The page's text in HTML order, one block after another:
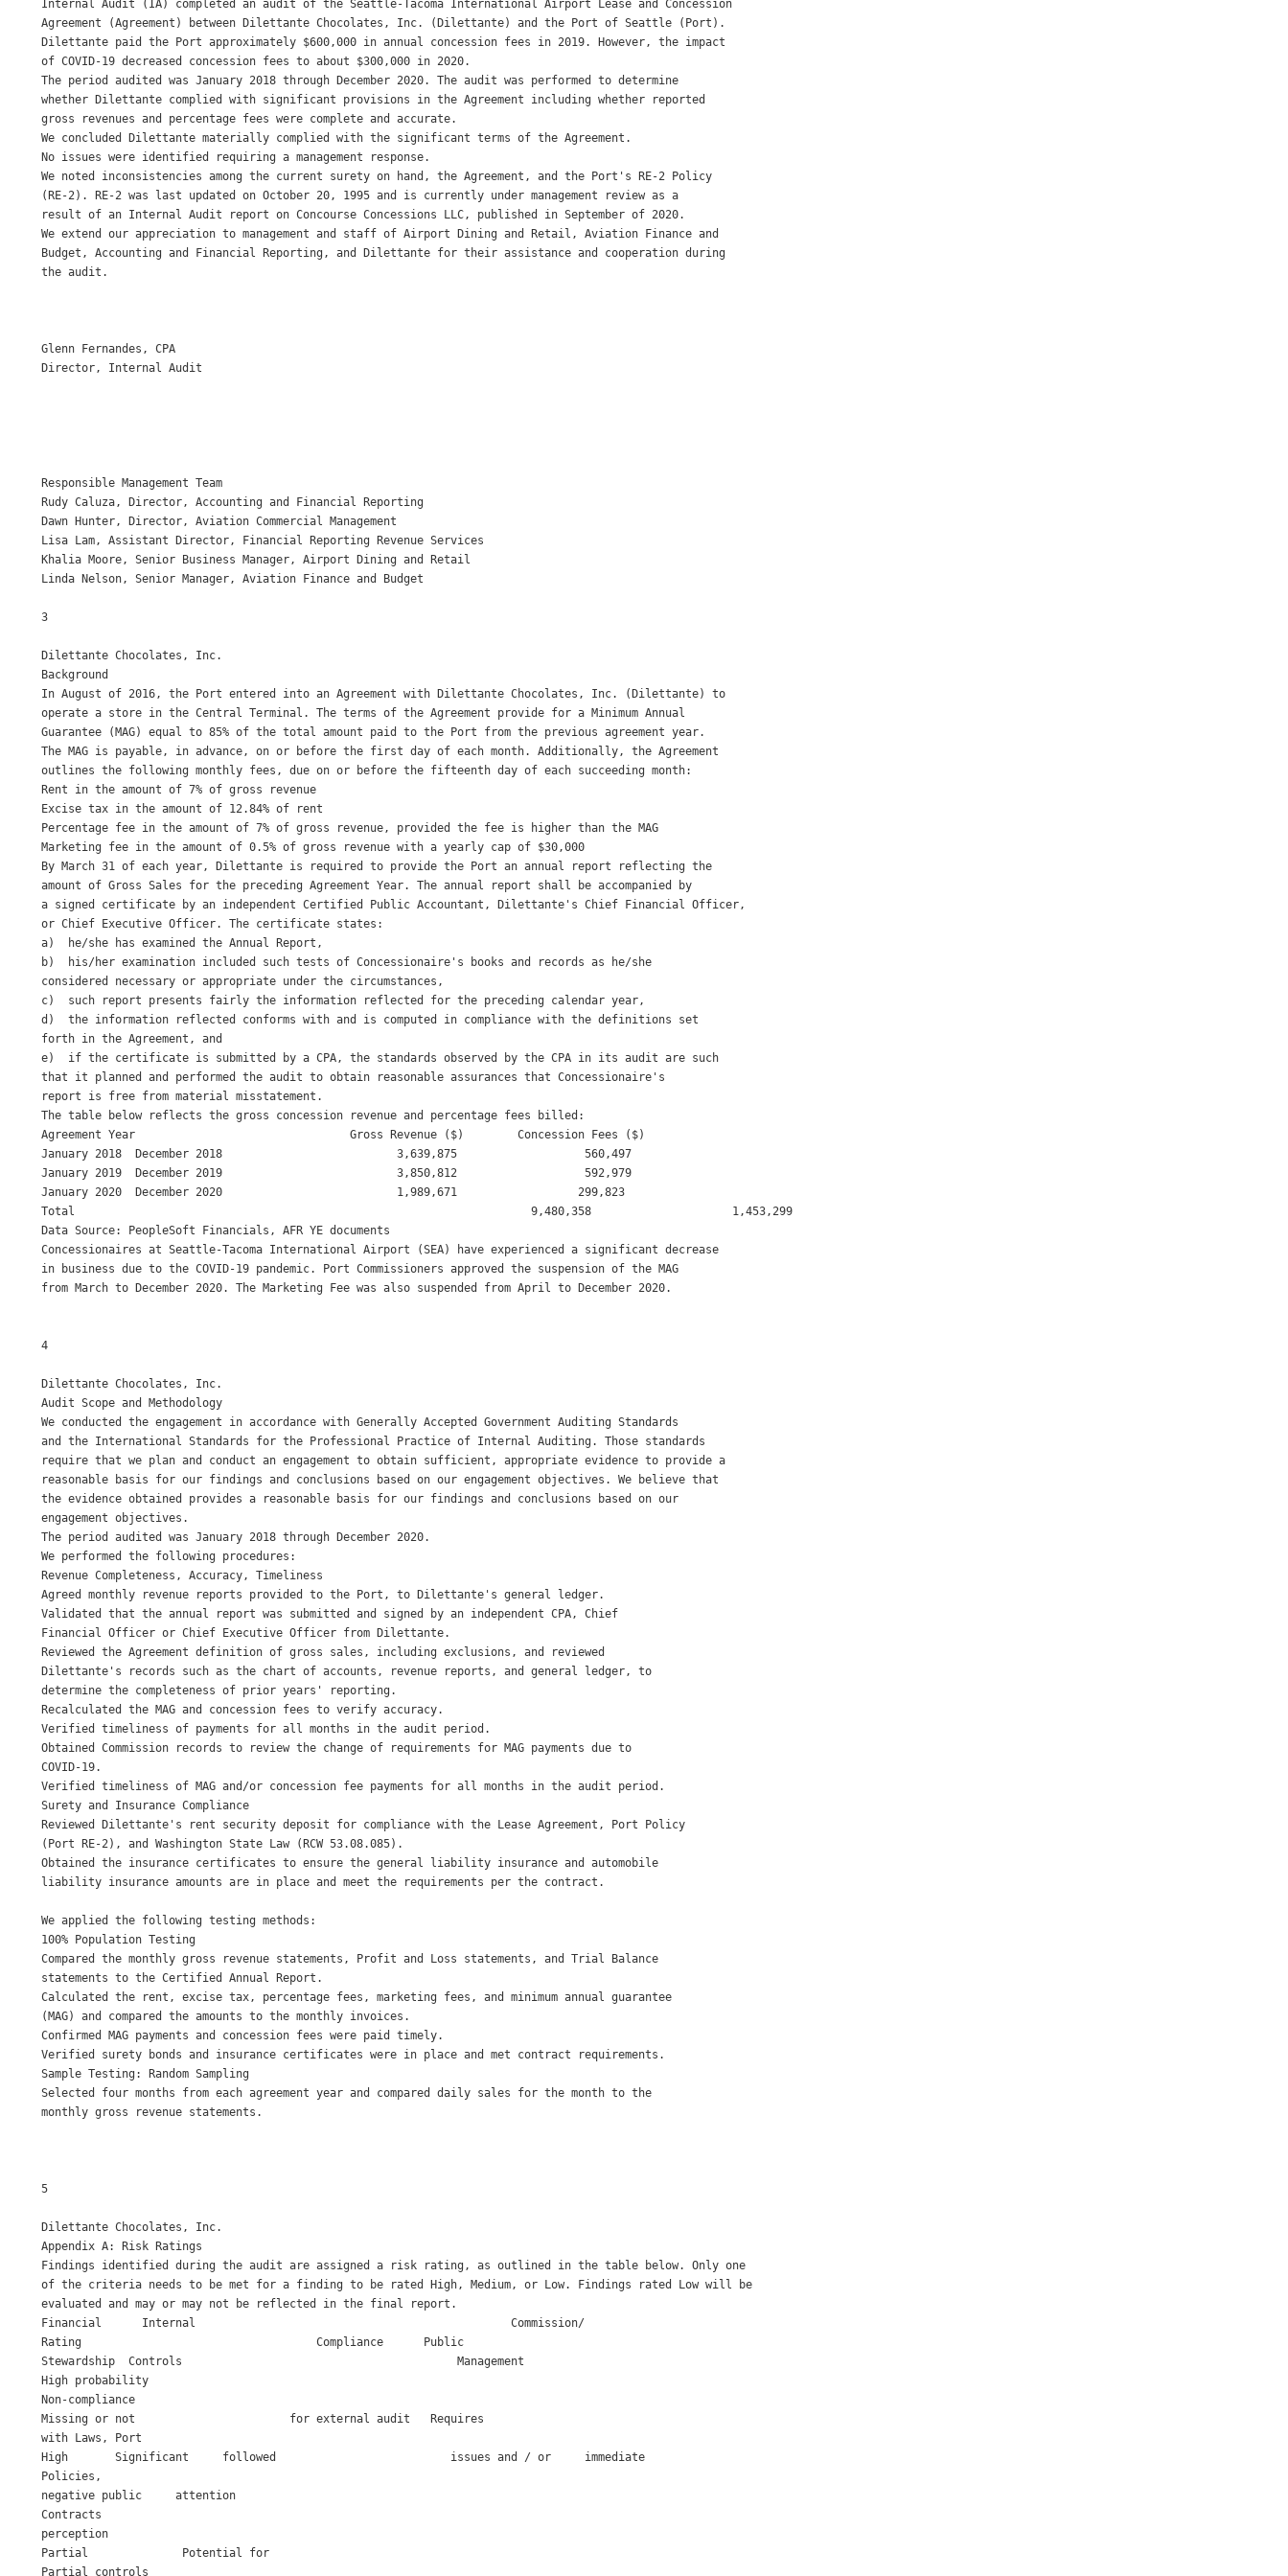
Internal Audit (IA) completed an audit of the Seattle-Tacoma International Airport Lease and Concession
Agreement (Agreement) between Dilettante Chocolates, Inc. (Dilettante) and the Port of Seattle (Port).
Dilettante paid the Port approximately $600,000 in annual concession fees in 2019. However, the impact
of COVID-19 decreased concession fees to about $300,000 in 2020.
The period audited was January 2018 through December 2020. The audit was performed to determine
whether Dilettante complied with significant provisions in the Agreement including whether reported
gross revenues and percentage fees were complete and accurate.
We concluded Dilettante materially complied with the significant terms of the Agreement.
No issues were identified requiring a management response.
We noted inconsistencies among the current surety on hand, the Agreement, and the Port's RE-2 Policy
(RE-2). RE-2 was last updated on October 20, 1995 and is currently under management review as a
result of an Internal Audit report on Concourse Concessions LLC, published in September of 2020.
We extend our appreciation to management and staff of Airport Dining and Retail, Aviation Finance and
Budget, Accounting and Financial Reporting, and Dilettante for their assistance and cooperation during
the audit.
Glenn Fernandes, CPA
Director, Internal Audit
Responsible Management Team
Rudy Caluza, Director, Accounting and Financial Reporting
Dawn Hunter, Director, Aviation Commercial Management
Lisa Lam, Assistant Director, Financial Reporting Revenue Services
Khalia Moore, Senior Business Manager, Airport Dining and Retail
Linda Nelson, Senior Manager, Aviation Finance and Budget
3
Dilettante Chocolates, Inc.
Background
In August of 2016, the Port entered into an Agreement with Dilettante Chocolates, Inc. (Dilettante) to
operate a store in the Central Terminal. The terms of the Agreement provide for a Minimum Annual
Guarantee (MAG) equal to 85% of the total amount paid to the Port from the previous agreement year.
The MAG is payable, in advance, on or before the first day of each month. Additionally, the Agreement
outlines the following monthly fees, due on or before the fifteenth day of each succeeding month:
Rent in the amount of 7% of gross revenue
Excise tax in the amount of 12.84% of rent
Percentage fee in the amount of 7% of gross revenue, provided the fee is higher than the MAG
Marketing fee in the amount of 0.5% of gross revenue with a yearly cap of $30,000
By March 31 of each year, Dilettante is required to provide the Port an annual report reflecting the
amount of Gross Sales for the preceding Agreement Year. The annual report shall be accompanied by
a signed certificate by an independent Certified Public Accountant, Dilettante's Chief Financial Officer,
or Chief Executive Officer. The certificate states:
a)  he/she has examined the Annual Report,
b)  his/her examination included such tests of Concessionaire's books and records as he/she
considered necessary or appropriate under the circumstances,
c)  such report presents fairly the information reflected for the preceding calendar year,
d)  the information reflected conforms with and is computed in compliance with the definitions set
forth in the Agreement, and
e)  if the certificate is submitted by a CPA, the standards observed by the CPA in its audit are such
that it planned and performed the audit to obtain reasonable assurances that Concessionaire's
report is free from material misstatement.
The table below reflects the gross concession revenue and percentage fees billed:
Agreement Year                                Gross Revenue ($)        Concession Fees ($)
January 2018  December 2018                          3,639,875                   560,497
January 2019  December 2019                          3,850,812                   592,979
January 2020  December 2020                          1,989,671                  299,823
Total                                                                    9,480,358                     1,453,299
Data Source: PeopleSoft Financials, AFR YE documents
Concessionaires at Seattle-Tacoma International Airport (SEA) have experienced a significant decrease
in business due to the COVID-19 pandemic. Port Commissioners approved the suspension of the MAG
from March to December 2020. The Marketing Fee was also suspended from April to December 2020.
4
Dilettante Chocolates, Inc.
Audit Scope and Methodology
We conducted the engagement in accordance with Generally Accepted Government Auditing Standards
and the International Standards for the Professional Practice of Internal Auditing. Those standards
require that we plan and conduct an engagement to obtain sufficient, appropriate evidence to provide a
reasonable basis for our findings and conclusions based on our engagement objectives. We believe that
the evidence obtained provides a reasonable basis for our findings and conclusions based on our
engagement objectives.
The period audited was January 2018 through December 2020.
We performed the following procedures:
Revenue Completeness, Accuracy, Timeliness
Agreed monthly revenue reports provided to the Port, to Dilettante's general ledger.
Validated that the annual report was submitted and signed by an independent CPA, Chief
Financial Officer or Chief Executive Officer from Dilettante.
Reviewed the Agreement definition of gross sales, including exclusions, and reviewed
Dilettante's records such as the chart of accounts, revenue reports, and general ledger, to
determine the completeness of prior years' reporting.
Recalculated the MAG and concession fees to verify accuracy.
Verified timeliness of payments for all months in the audit period.
Obtained Commission records to review the change of requirements for MAG payments due to
COVID-19.
Verified timeliness of MAG and/or concession fee payments for all months in the audit period.
Surety and Insurance Compliance
Reviewed Dilettante's rent security deposit for compliance with the Lease Agreement, Port Policy
(Port RE-2), and Washington State Law (RCW 53.08.085).
Obtained the insurance certificates to ensure the general liability insurance and automobile
liability insurance amounts are in place and meet the requirements per the contract.
We applied the following testing methods:
100% Population Testing
Compared the monthly gross revenue statements, Profit and Loss statements, and Trial Balance
statements to the Certified Annual Report.
Calculated the rent, excise tax, percentage fees, marketing fees, and minimum annual guarantee
(MAG) and compared the amounts to the monthly invoices.
Confirmed MAG payments and concession fees were paid timely.
Verified surety bonds and insurance certificates were in place and met contract requirements.
Sample Testing: Random Sampling
Selected four months from each agreement year and compared daily sales for the month to the
monthly gross revenue statements.
5
Dilettante Chocolates, Inc.
Appendix A: Risk Ratings
Findings identified during the audit are assigned a risk rating, as outlined in the table below. Only one
of the criteria needs to be met for a finding to be rated High, Medium, or Low. Findings rated Low will be
evaluated and may or may not be reflected in the final report.
Financial      Internal                                               Commission/
Rating                                   Compliance      Public
Stewardship  Controls                                         Management
High probability
Non-compliance
Missing or not                       for external audit   Requires
with Laws, Port
High       Significant     followed                          issues and / or     immediate
Policies,
negative public     attention
Contracts
perception
Partial              Potential for
Partial controls